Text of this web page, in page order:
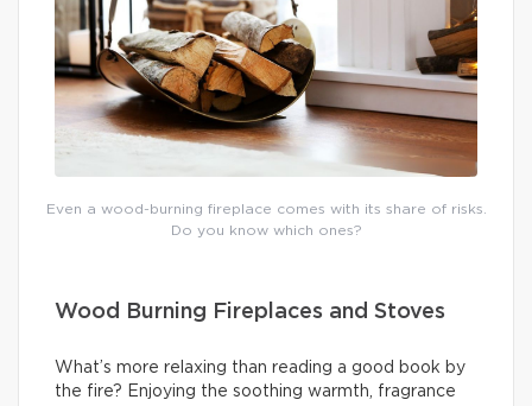
Even a wood-burning fireplace comes with its share of risks.
Do you know which ones?
Wood Burning Fireplaces and Stoves
What’s more relaxing than reading a good book by
the fire? Enjoying the soothing warmth, fragrance